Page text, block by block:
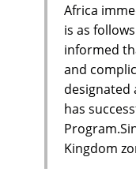
Africa
is as
informed
and
designated
has
Kingdom